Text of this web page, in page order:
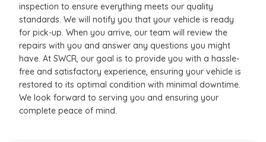
inspection to ensure everything meets our quality
standards. We will notify you that your vehicle is ready
for pick-up. When you arrive, our team will review the
repairs with you and answer any questions you might
have. At SWCR, our goal is to provide you with a hassle-
free and satisfactory experience, ensuring your vehicle is
restored to its optimal condition with minimal downtime.
We look forward to serving you and ensuring your
complete peace of mind.